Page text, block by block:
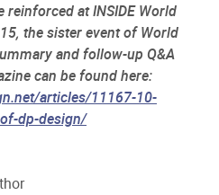
reinforced at INSIDE World
the sister event of World
and follow-up Q&A
can be found here:
articles/11167-10-
dp-design/